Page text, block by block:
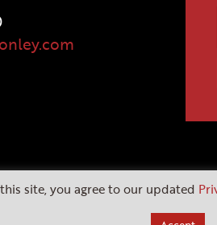
Website by
site, you agree to our updated